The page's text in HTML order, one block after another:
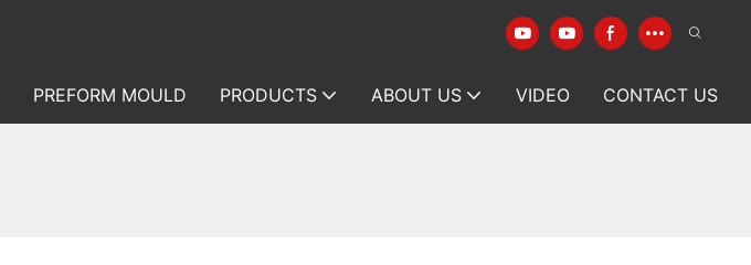
PREFORM MOULD PRODUCTS ABOUT US VIDEO CONTACT US